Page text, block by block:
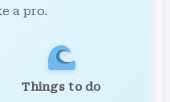
a pro.
Things to do